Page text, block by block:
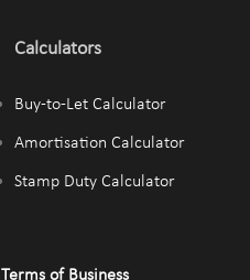
Calculators
Buy-to-Let Calculator
Amortisation Calculator
Stamp Duty Calculator
Terms of Business